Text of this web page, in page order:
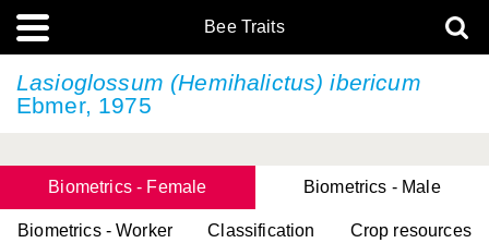
Bee Traits
Lasioglossum (Hemihalictus) ibericum
Ebmer, 1975
Biometrics - Female Biometrics - Male
Biometrics - Worker Classification Crop resources